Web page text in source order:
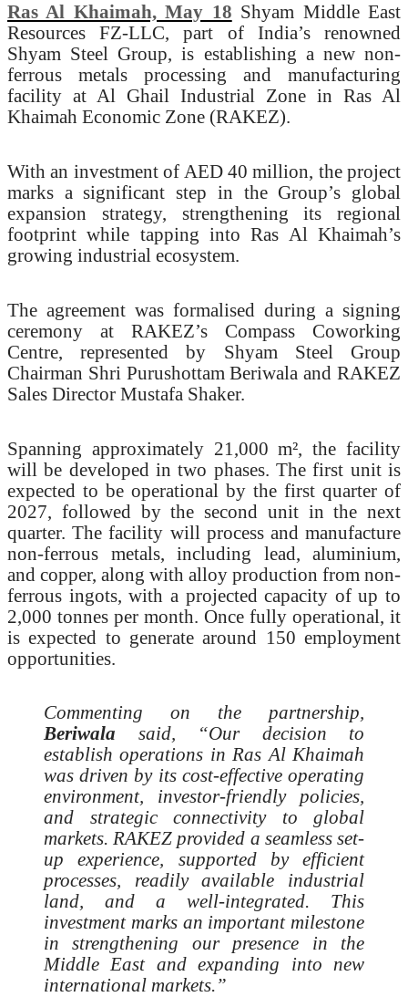
Ras Al Khaimah, May 18 Shyam Middle East
Resources FZ-LLC, part of India’s renowned
Shyam Steel Group, is establishing a new non-
ferrous metals processing and manufacturing
facility at Al Ghail Industrial Zone in Ras Al
Khaimah Economic Zone (RAKEZ).
With an investment of AED 40 million, the project
marks a significant step in the Group’s global
expansion strategy, strengthening its regional
footprint while tapping into Ras Al Khaimah’s
growing industrial ecosystem.
The agreement was formalised during a signing
ceremony at RAKEZ’s Compass Coworking
Centre, represented by Shyam Steel Group
Chairman Shri Purushottam Beriwala and RAKEZ
Sales Director Mustafa Shaker.
Spanning approximately 21,000 m², the facility
will be developed in two phases. The first unit is
expected to be operational by the first quarter of
2027, followed by the second unit in the next
quarter. The facility will process and manufacture
non-ferrous metals, including lead, aluminium,
and copper, along with alloy production from non-
ferrous ingots, with a projected capacity of up to
2,000 tonnes per month. Once fully operational, it
is expected to generate around 150 employment
opportunities.
Commenting on the partnership,
Beriwala said, “Our decision to
establish operations in Ras Al Khaimah
was driven by its cost-effective operating
environment, investor-friendly policies,
and strategic connectivity to global
markets. RAKEZ provided a seamless set-
up experience, supported by efficient
processes, readily available industrial
land, and a well-integrated. This
investment marks an important milestone
in strengthening our presence in the
Middle East and expanding into new
international markets.”